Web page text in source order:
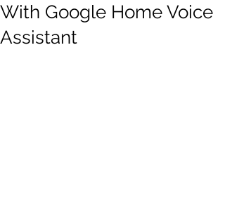
With Google Home Voice
Assistant